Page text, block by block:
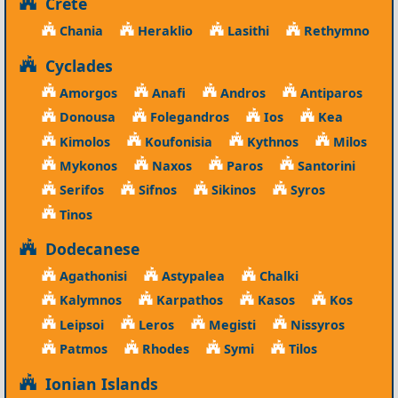
Chania Heraklio Lasithi Rethymno
Cyclades
Amorgos Anafi Andros
Antiparos
Donousa
Folegandros Ios
Kea
Kimolos
Koufonisia Kythnos
Milos
Mykonos
Naxos Paros
Santorini
Serifos
Sifnos Sikinos
Syros
Tinos
Dodecanese
Agathonisi Astypalea
Chalki
Kalymnos
Karpathos Kasos
Kos
Leipsoi
Leros Megisti
Nissyros
Patmos
Rhodes Symi Tilos
Ionian Islands